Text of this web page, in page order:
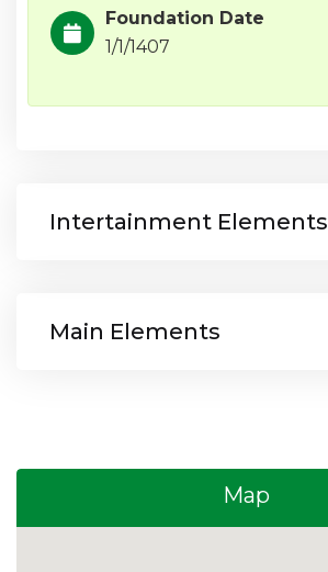
Foundation Date
1/1/1407
Intertainment Elements
Main Elements
Map